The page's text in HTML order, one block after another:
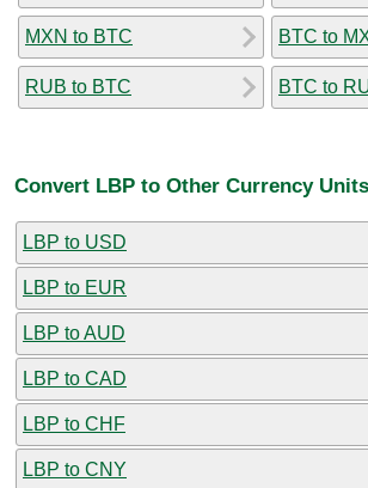
MXN to BTC
RUB to BTC
BTC to
BTC to
Convert LBP to Other Currency Units
LBP to USD
LBP to EUR
LBP to AUD
LBP to CAD
LBP to CHF
LBP to CNY